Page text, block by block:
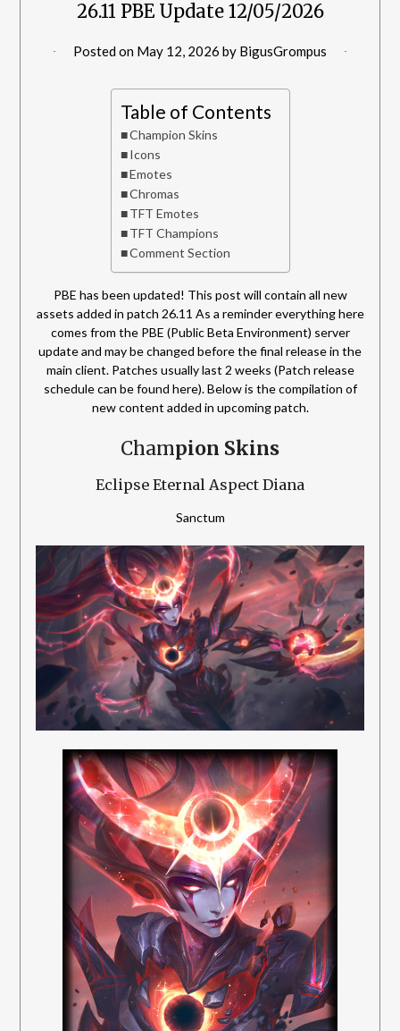
26.11 PBE Update 12/05/2026
Posted on May 12, 2026 by BigusGrompus
Table of Contents
Champion Skins
Icons
Emotes
Chromas
TFT Emotes
TFT Champions
Comment Section
PBE has been updated! This post will contain all new
assets added in patch 26.11 As a reminder everything here
comes from the PBE (Public Beta Environment) server
update and may be changed before the final release in the
main client. Patches usually last 2 weeks (Patch release
schedule can be found here). Below is the compilation of
new content added in upcoming patch.
Champion Skins
Eclipse Eternal Aspect Diana
Sanctum